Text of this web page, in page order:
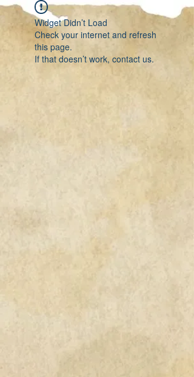
Widget Didn’t Load
Check your internet and refresh
this page.
If that doesn’t work, contact us.